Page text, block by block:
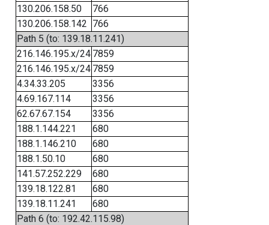
130.206.158.50
766
130.206.158.142 766
Path 5 (to: 139.18.11.241)
216.146.195.x/24 7859
216.146.195.x/24 7859
4.34.33.205
3356
4.69.167.114
3356
62.67.67.154
3356
188.1.144.221
680
188.1.146.210
680
188.1.50.10
680
141.57.252.229
680
139.18.122.81
680
139.18.11.241
680
Path 6 (to: 192.42.115.98)